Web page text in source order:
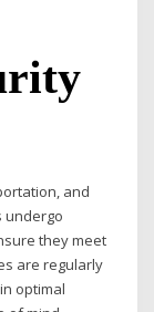
and
undergo
they meet
are regularly
optimal